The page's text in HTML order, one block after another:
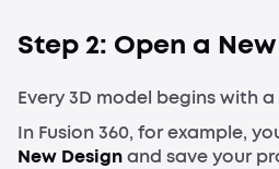
Step 2: Open a
Every 3D model begins with
In Fusion 360, for example,
New Designand save your